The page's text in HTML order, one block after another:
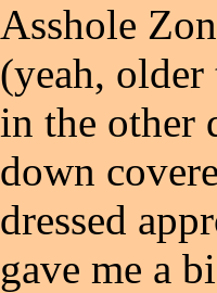
Asshole
(yeah,
in the other
down
dressed
gave me a